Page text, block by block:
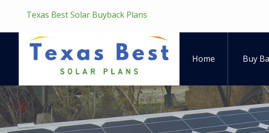
Texas Best Solar Buyback Plans
Home Buy